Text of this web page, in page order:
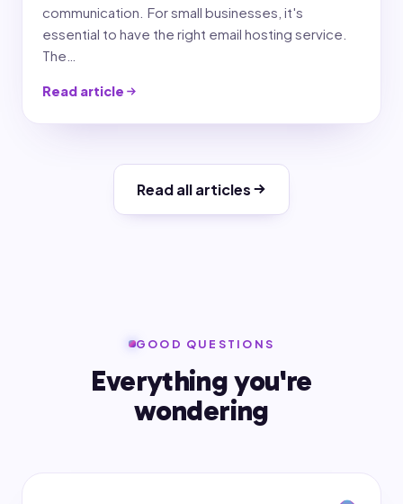
communication. For small businesses, it's
essential to have the right email hosting service.
The…
Read article
Read all articles
GOOD QUESTIONS
Everything you're
wondering